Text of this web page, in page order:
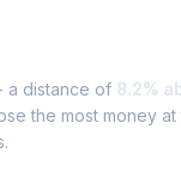
a distance of 8.2%
the most money